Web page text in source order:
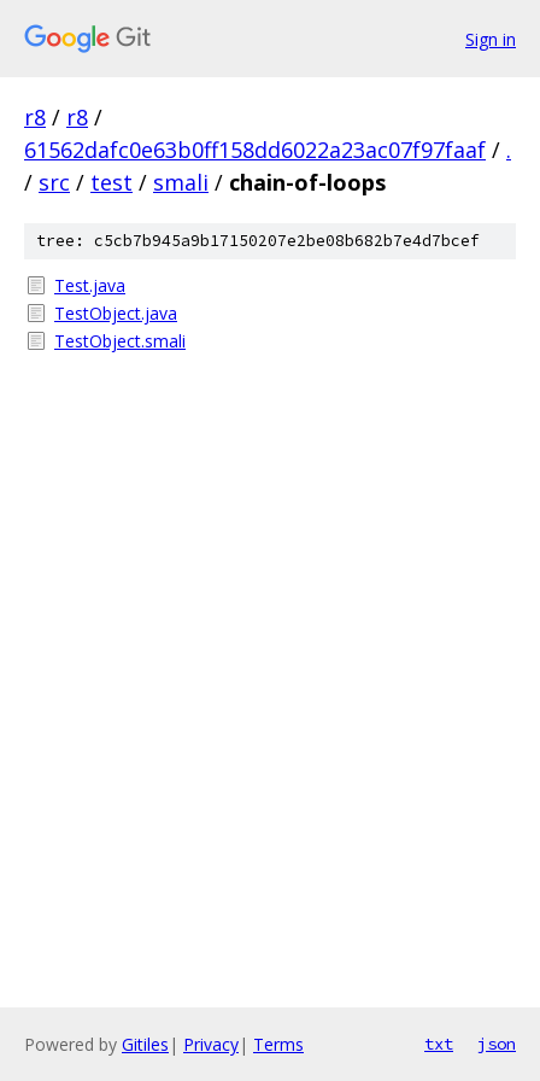
Sign in
r8 / r8 /
61562dafc0e63b0ff158dd6022a23ac07f97faaf / .
/ src / test / smali / chain-of-loops
tree: c5cb7b945a9b17150207e2be08b682b7e4d7bcef
Test.java
TestObject.java
TestObject.smali
Powered by Gitiles | Privacy| Terms txt json